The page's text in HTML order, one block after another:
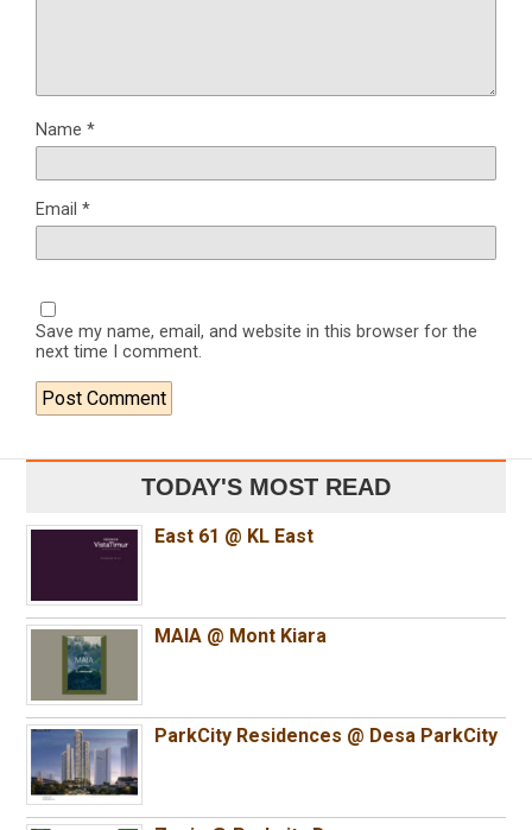
Name *
Email *
Save my name, email, and website in this browser for the
next time I comment.
TODAY'S MOST READ
East 61 @ KL East
MAIA @ Mont Kiara
ParkCity Residences @ Desa ParkCity